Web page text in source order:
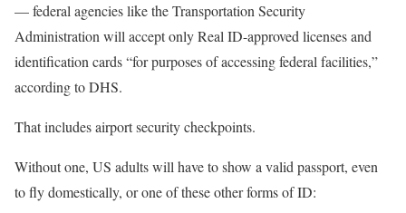
— federal agencies like the Transportation Security
Administration will accept only Real ID-approved licenses and
identification cards “for purposes of accessing federal facilities,”
according to DHS.
That includes airport security checkpoints.
Without one, US adults will have to show a valid passport, even
to fly domestically, or one of these other forms of ID: